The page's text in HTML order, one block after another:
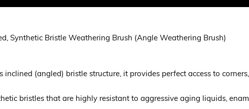
Synthetic Bristle Weathering Brush (Angle Weathering Brush)
(angled) bristle structure, it provides perfect access to
bristles that are highly resistant to aggressive aging liquids,